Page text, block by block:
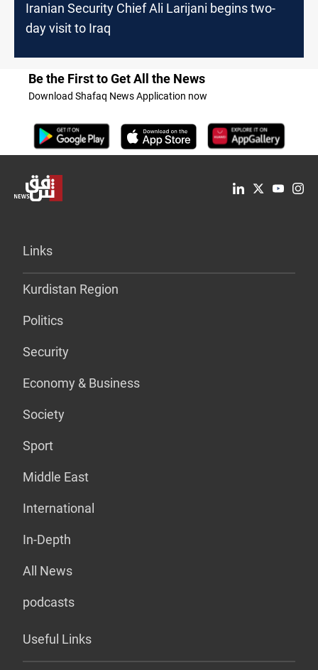
Iranian Security Chief Ali Larijani begins two-
day visit to Iraq
Be the First to Get All the News
Download Shafaq News Application now
Links
Kurdistan Region
Politics
Security
Economy & Business
Society
Sport
Middle East
International
In-Depth
All News
podcasts
Useful Links